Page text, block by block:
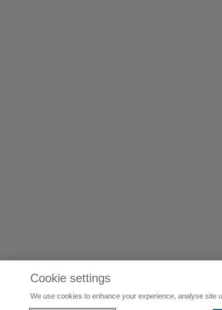
Cookie settings
We use cookies to enhance your experience, analyse site